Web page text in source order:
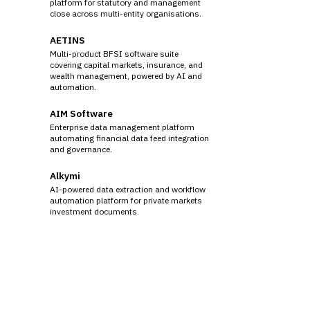
platform for statutory and management
close across multi-entity organisations.
AETINS
Multi-product BFSI software suite
covering capital markets, insurance, and
wealth management, powered by AI and
automation.
AIM Software
Enterprise data management platform
automating financial data feed integration
and governance.
Alkymi
AI-powered data extraction and workflow
automation platform for private markets
investment documents.